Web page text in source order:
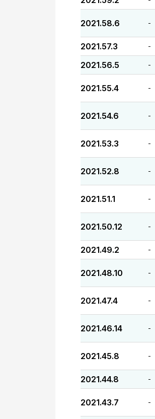
2021.58.6 -
2021.57.3 -
2021.56.5 -
2021.55.4 -
2021.54.6 -
2021.53.3 -
2021.52.8 -
2021.51.1 -
2021.50.12 -
2021.49.2 -
2021.48.10 -
2021.47.4 -
2021.46.14 -
2021.45.8 -
2021.44.8 -
2021.43.7 -